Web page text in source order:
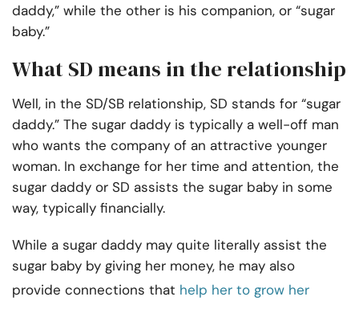
daddy,” while the other is his companion, or “sugar
baby.”
What SD means in the relationship
Well, in the SD/SB relationship, SD stands for “sugar
daddy.” The sugar daddy is typically a well-off man
who wants the company of an attractive younger
woman. In exchange for her time and attention, the
sugar daddy or SD assists the sugar baby in some
way, typically financially.
While a sugar daddy may quite literally assist the
sugar baby by giving her money, he may also
provide connections that help her to grow her